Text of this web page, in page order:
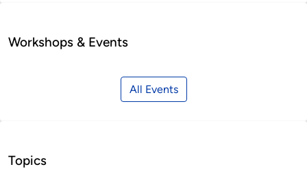
Workshops & Events
All Events
Topics